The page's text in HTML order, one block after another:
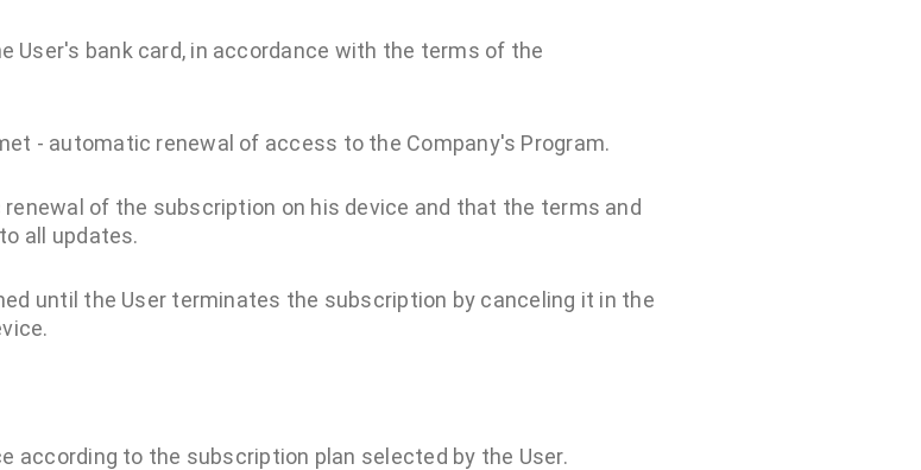
User's bank card, in accordance with the terms of the
- automatic renewal of access to the Company's Program.
of the subscription on his device and that the terms and
all updates.
until the User terminates the subscription by canceling it in the
according to the subscription plan selected by the User.